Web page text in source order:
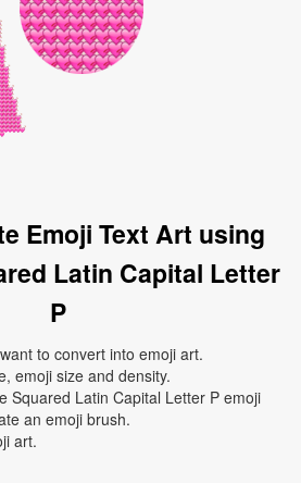
Emoji Text Art using
Latin Capital Letter
P
to convert into emoji art.
emoji size and density.
Squared Latin Capital Letter P emoji
an emoji brush.
art.